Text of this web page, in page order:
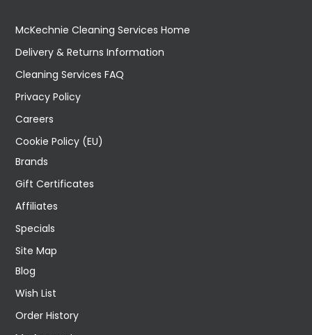
McKechnie Cleaning Services Home
Delivery & Returns Information
Cleaning Services FAQ
Privacy Policy
Careers
Cookie Policy (EU)
Brands
Gift Certificates
Affiliates
Specials
Site Map
Blog
Wish List
Order History